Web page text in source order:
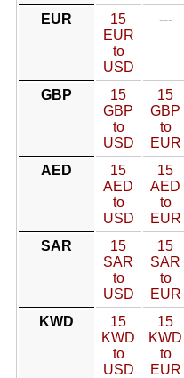
EUR
15
EUR
to
USD
---
GBP
15
GBP
to
USD
15
GBP
to
EUR
AED
15
AED
to
USD
15
AED
to
EUR
SAR
15
SAR
to
USD
15
SAR
to
EUR
KWD
15
KWD
to
USD
15
KWD
to
EUR